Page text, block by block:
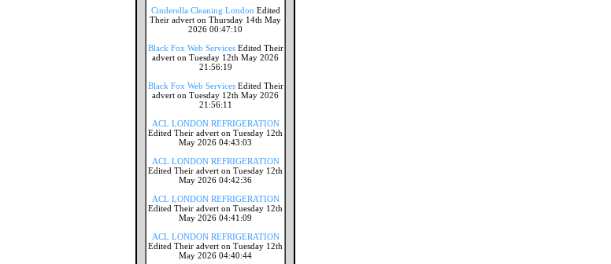
Cinderella Cleaning London Edited
Their advert on Thursday 14th May
2026 00:47:10
Black Fox Web ServicesEdited Their
advert on Tuesday 12th May 2026
21:56:19
Black Fox Web ServicesEdited Their
advert on Tuesday 12th May 2026
21:56:11
ACL LONDON REFRIGERATION
Edited Their advert on Tuesday 12th
May 2026 04:43:03
ACL LONDON REFRIGERATION
Edited Their advert on Tuesday 12th
May 2026 04:42:36
ACL LONDON REFRIGERATION
Edited Their advert on Tuesday 12th
May 2026 04:41:09
ACL LONDON REFRIGERATION
Edited Their advert on Tuesday 12th
May 2026 04:40:44